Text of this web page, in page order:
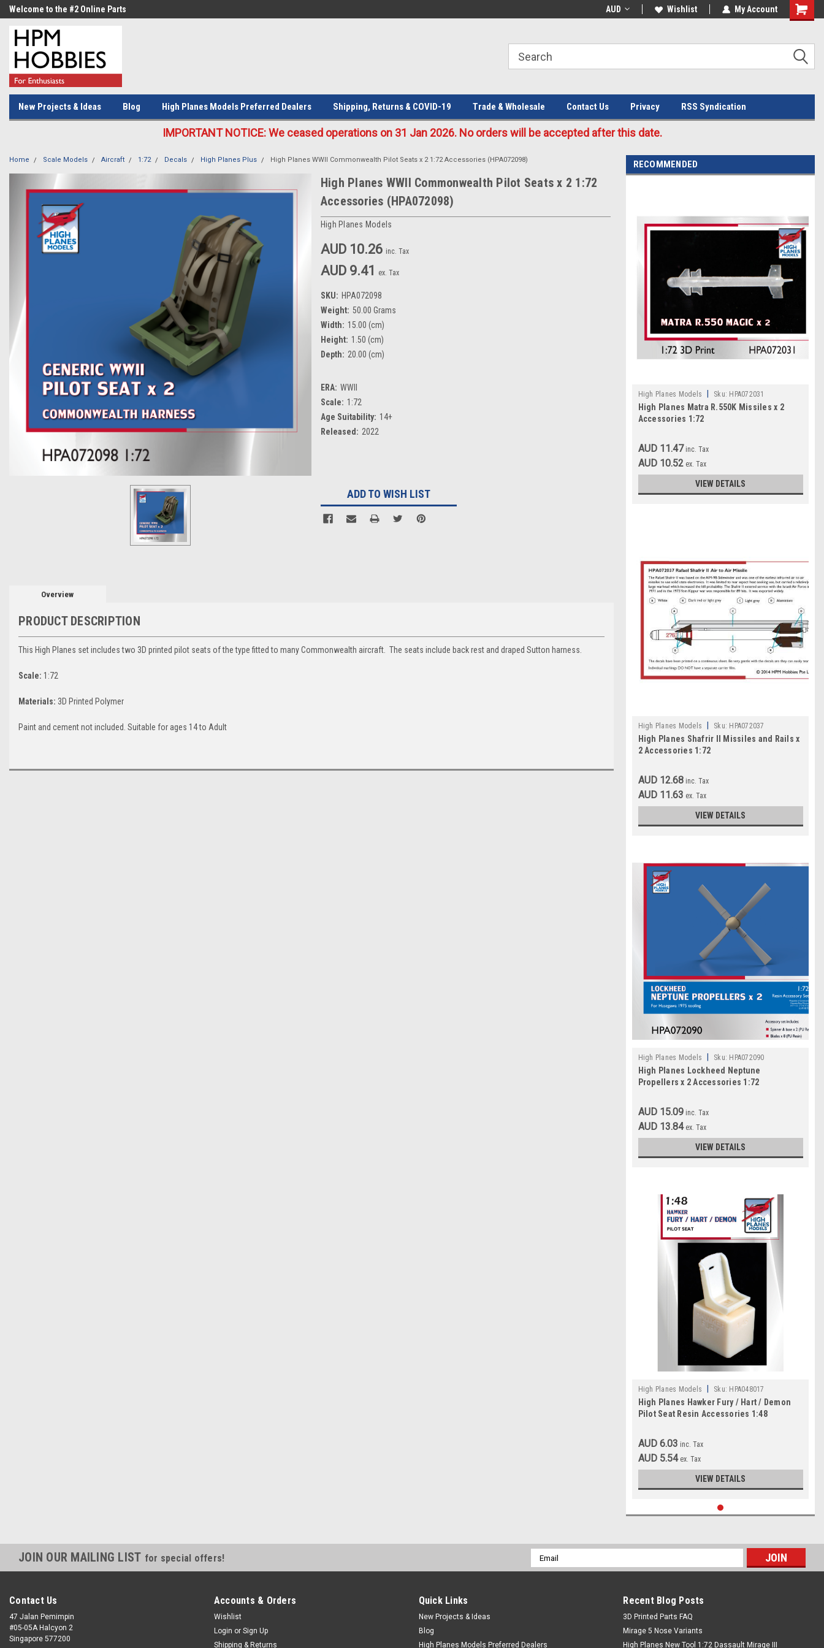
Welcome to the #2 Online Parts
Store!
Welcome to the #3 Online Parts
AUD Wishlist My Account
New Projects & Ideas Blog High Planes Models Preferred Dealers Shipping, Returns & COVID-19 Trade & Wholesale Contact Us Privacy RSS Syndication
IMPORTANT NOTICE: We ceased operations on 31 Jan 2026. No orders will be accepted after this date.
Home Scale Models Aircraft 1:72 Decals High Planes Plus High Planes WWII Commonwealth Pilot Seats x 2 1:72 Accessories (HPA072098)
High Planes WWII Commonwealth Pilot Seats x 2 1:72
Accessories (HPA072098)
High Planes Models
AUD 10.26 inc. Tax
AUD 9.41 ex. Tax
SKU: HPA072098
Weight: 50.00 Grams
Width: 15.00 (cm)
Height: 1.50 (cm)
Depth: 20.00 (cm)
ERA: WWII
Scale: 1:72
Age Suitability: 14+
Released: 2022
ADD TO WISH LIST
Overview
PRODUCT DESCRIPTION
This High Planes set includes two 3D printed pilot seats of the type fitted to many Commonwealth aircraft. The seats include back rest and draped Sutton harness.
Scale: 1:72
Materials: 3D Printed Polymer
Paint and cement not included. Suitable for ages 14 to Adult
RECOMMENDED
High Planes Models Sku: HPA072031
High Planes Matra R.550K Missiles x 2
Accessories 1:72
AUD 11.47 inc. Tax
AUD 10.52 ex. Tax
VIEW DETAILS
High Planes Models Sku: HPA072037
High Planes Shafrir II Missiles and Rails x
2 Accessories 1:72
AUD 12.68 inc. Tax
AUD 11.63 ex. Tax
VIEW DETAILS
High Planes Models Sku: HPA072090
High Planes Lockheed Neptune
Propellers x 2 Accessories 1:72
AUD 15.09 inc. Tax
AUD 13.84 ex. Tax
VIEW DETAILS
High Planes Models Sku: HPA048017
High Planes Hawker Fury / Hart / Demon
Pilot Seat Resin Accessories 1:48
AUD 6.03 inc. Tax
AUD 5.54 ex. Tax
VIEW DETAILS
JOIN OUR MAILING LIST for special offers!
Email
Address
Contact Us
47 Jalan Pemimpin
#05-05A Halcyon 2
Singapore 577200
Accounts & Orders
Wishlist
Login or Sign Up
Shipping & Returns
Quick Links
New Projects & Ideas
Blog
High Planes Models Preferred Dealers
Recent Blog Posts
​3D Printed Parts FAQ
Mirage 5 Nose Variants
High Planes New Tool 1:72 Dassault Mirage III